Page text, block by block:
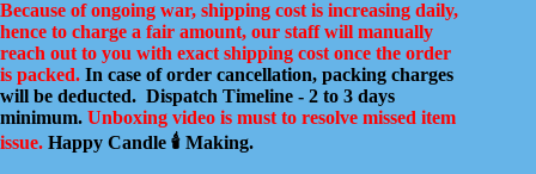
Because of ongoing war, shipping cost is increasing daily,
hence to charge a fair amount, our staff will manually
reach out to you with exact shipping cost once the order
is packed. In case of order cancellation, packing charges
will be deducted. Dispatch Timeline - 2 to 3 days
minimum. Unboxing video is must to resolve missed item
issue. Happy Candle 🕯️ Making.